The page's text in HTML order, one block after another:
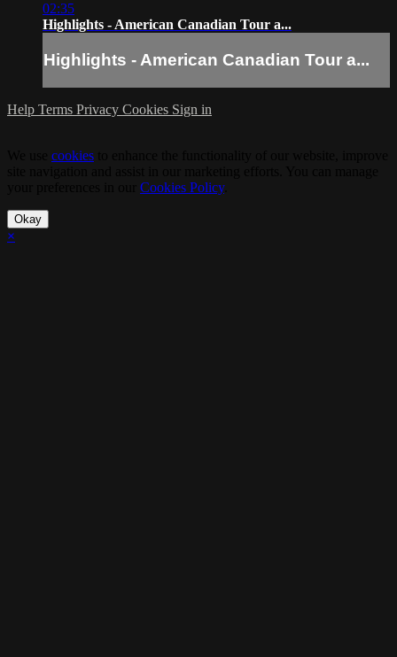
02:35
Highlights - American Canadian Tour a...
Highlights - American Canadian Tour a...
Help Terms Privacy Cookies Sign in
cookies
Cookies Policy.
Okay
×